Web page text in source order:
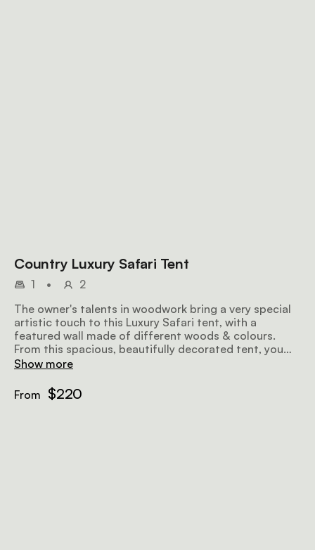
Country Luxury Safari Tent
1 •
2
The owner's talents in woodwork bring a very special
artistic touch to this Luxury Safari tent, with a
featured wall made of different woods & colours.
From this spacious, beautifully decorated tent, you
have an unbelievable view of the bush & the ocean.
Show more
From $220